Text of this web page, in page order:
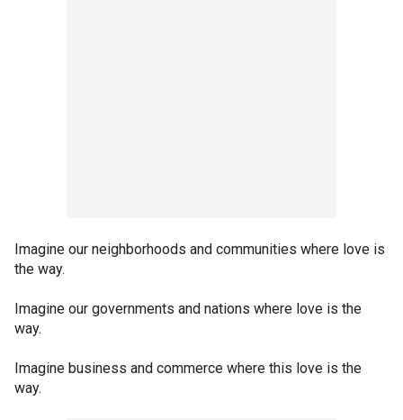
Imagine our neighborhoods and communities where love is
the way.
Imagine our governments and nations where love is the
way.
Imagine business and commerce where this love is the
way.